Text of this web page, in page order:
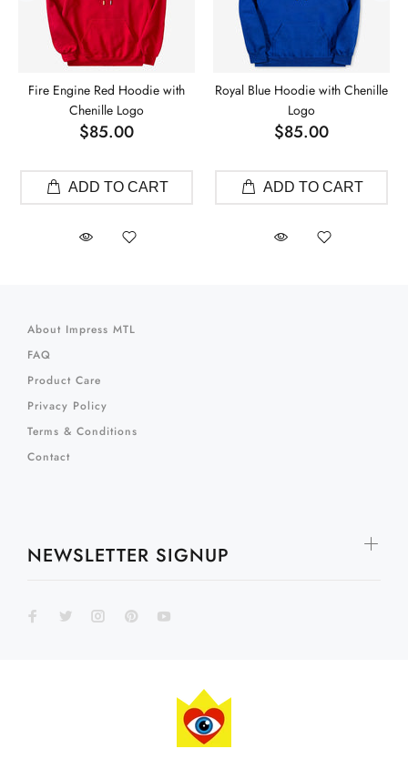
Fire Engine Red Hoodie with
Chenille Logo
$85.00
ADD TO CART
Royal Blue Hoodie with Chenille
Logo
$85.00
ADD TO CART
About Impress MTL
FAQ
Product Care
Privacy Policy
Terms & Conditions
Contact
NEWSLETTER SIGNUP